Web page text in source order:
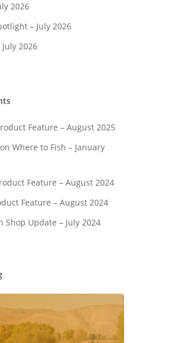
2026
– July 2026
2026
Feature – August 2025
on Where to Fish – January
Feature – August 2024
Feature – August 2024
Shop Update – July 2024